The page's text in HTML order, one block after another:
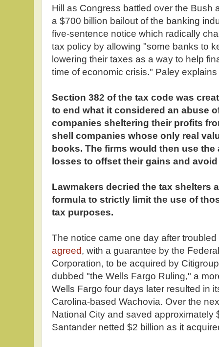
Hill as Congress battled over the Bush
a $700 billion bailout of the banking
five-sentence notice which radically
tax policy by allowing "some banks to
lowering their taxes as a way to help
time of economic crisis." Paley explains
Section 382 of the tax code was
to end what it considered an abuse
companies sheltering their profits
shell companies whose only real
books. The firms would then use
losses to offset their gains and
Lawmakers decried the tax shelters
formula to strictly limit the use of
tax purposes.
The notice came one day after
agreed, with a guarantee by the
Corporation, to be acquired by
dubbed "the Wells Fargo Ruling," a
Wells Fargo four days later resulted in
Carolina-based Wachovia. Over the
National City and saved approximately
Santander netted $2 billion as it